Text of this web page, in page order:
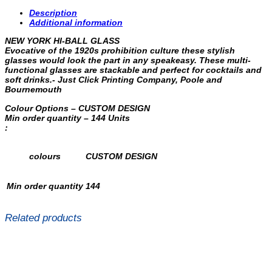
Description
Additional information
NEW YORK HI-BALL GLASS
Evocative of the 1920s prohibition culture these stylish
glasses would look the part in any speakeasy. These multi-
functional glasses are stackable and perfect for cocktails and
soft drinks.- Just Click Printing Company, Poole and
Bournemouth
Colour Options – CUSTOM DESIGN
Min order quantity – 144 Units
:
colours CUSTOM DESIGN
Min order quantity 144
Related products